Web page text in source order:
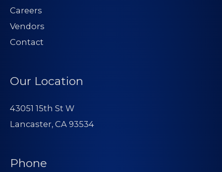
Careers
Vendors
Contact
Our Location
43051 15th St W
Lancaster, CA 93534
Phone